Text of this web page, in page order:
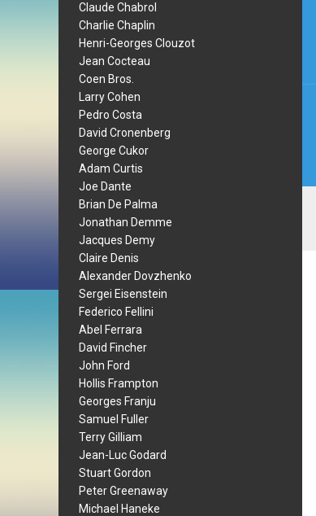
Claude Chabrol
Charlie Chaplin
Henri-Georges Clouzot
Jean Cocteau
Coen Bros.
Larry Cohen
Pedro Costa
David Cronenberg
George Cukor
Adam Curtis
Joe Dante
Brian De Palma
Jonathan Demme
Jacques Demy
Claire Denis
Alexander Dovzhenko
Sergei Eisenstein
Federico Fellini
Abel Ferrara
David Fincher
John Ford
Hollis Frampton
Georges Franju
Samuel Fuller
Terry Gilliam
Jean-Luc Godard
Stuart Gordon
Peter Greenaway
Michael Haneke